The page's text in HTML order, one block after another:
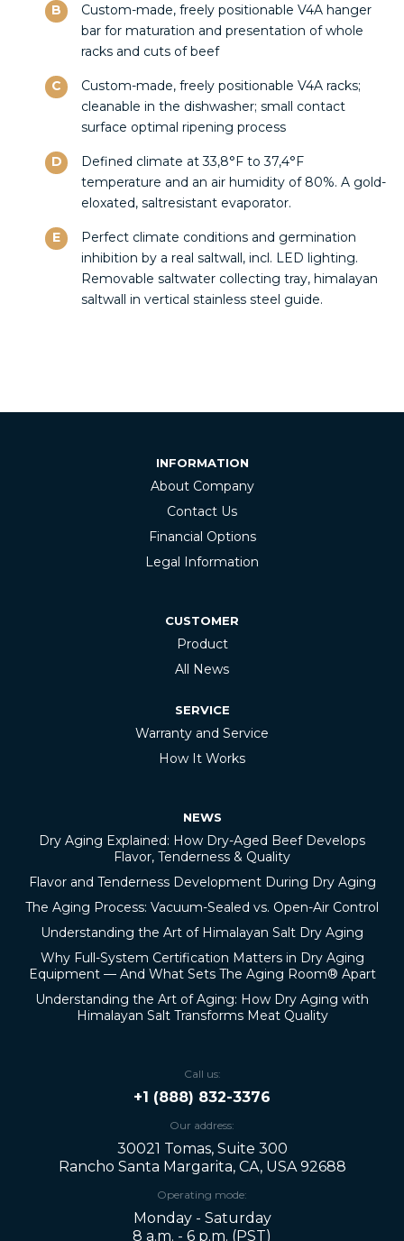
B
Custom-made, freely positionable V4A hanger
bar for maturation and presentation of whole
racks and cuts of beef
C
Custom-made, freely positionable V4A racks;
cleanable in the dishwasher; small contact
surface optimal ripening process
D
Defined climate at 33,8°F to 37,4°F
temperature and an air humidity of 80%. A gold-
eloxated, saltresistant evaporator.
E
Perfect climate conditions and germination
inhibition by a real saltwall, incl. LED lighting.
Removable saltwater collecting tray, himalayan
saltwall in vertical stainless steel guide.
INFORMATION
About Company
Contact Us
Financial Options
Legal Information
CUSTOMER
Product
All News
SERVICE
Warranty and Service
How It Works
NEWS
Dry Aging Explained: How Dry-Aged Beef Develops
Flavor, Tenderness & Quality
Flavor and Tenderness Development During Dry Aging
The Aging Process: Vacuum-Sealed vs. Open-Air Control
Understanding the Art of Himalayan Salt Dry Aging
Why Full-System Certification Matters in Dry Aging
Equipment — And What Sets The Aging Room® Apart
Understanding the Art of Aging: How Dry Aging with
Himalayan Salt Transforms Meat Quality
Call us:
+1 (888) 832-3376
Our address:
30021 Tomas, Suite 300
Rancho Santa Margarita, CA, USA 92688
Operating mode:
Monday - Saturday
8 a.m. - 6 p.m. (PST)